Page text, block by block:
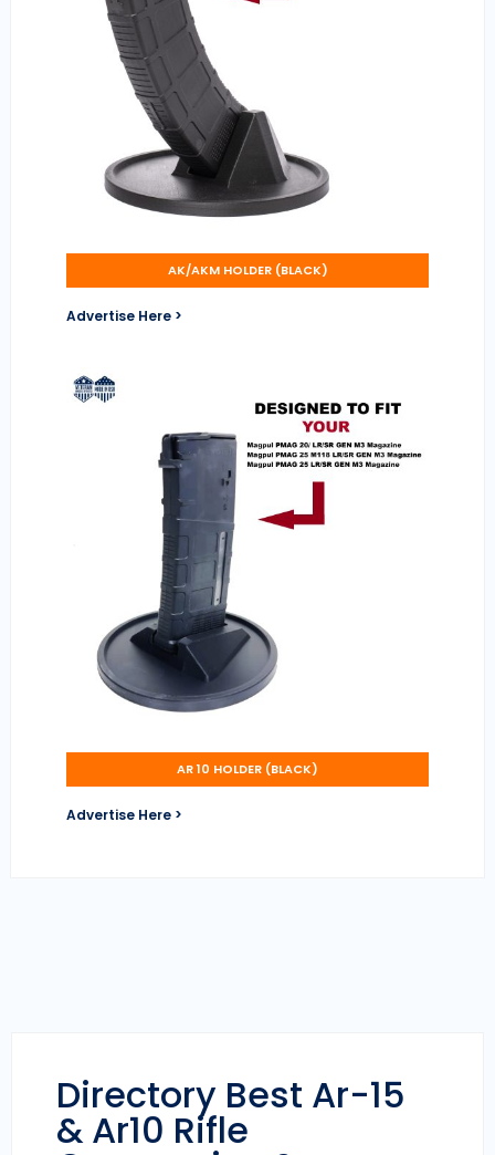
AK/AKM HOLDER (BLACK)
Advertise Here >
AR 10 HOLDER (BLACK)
Advertise Here >
Directory Best Ar-15
& Ar10 Rifle